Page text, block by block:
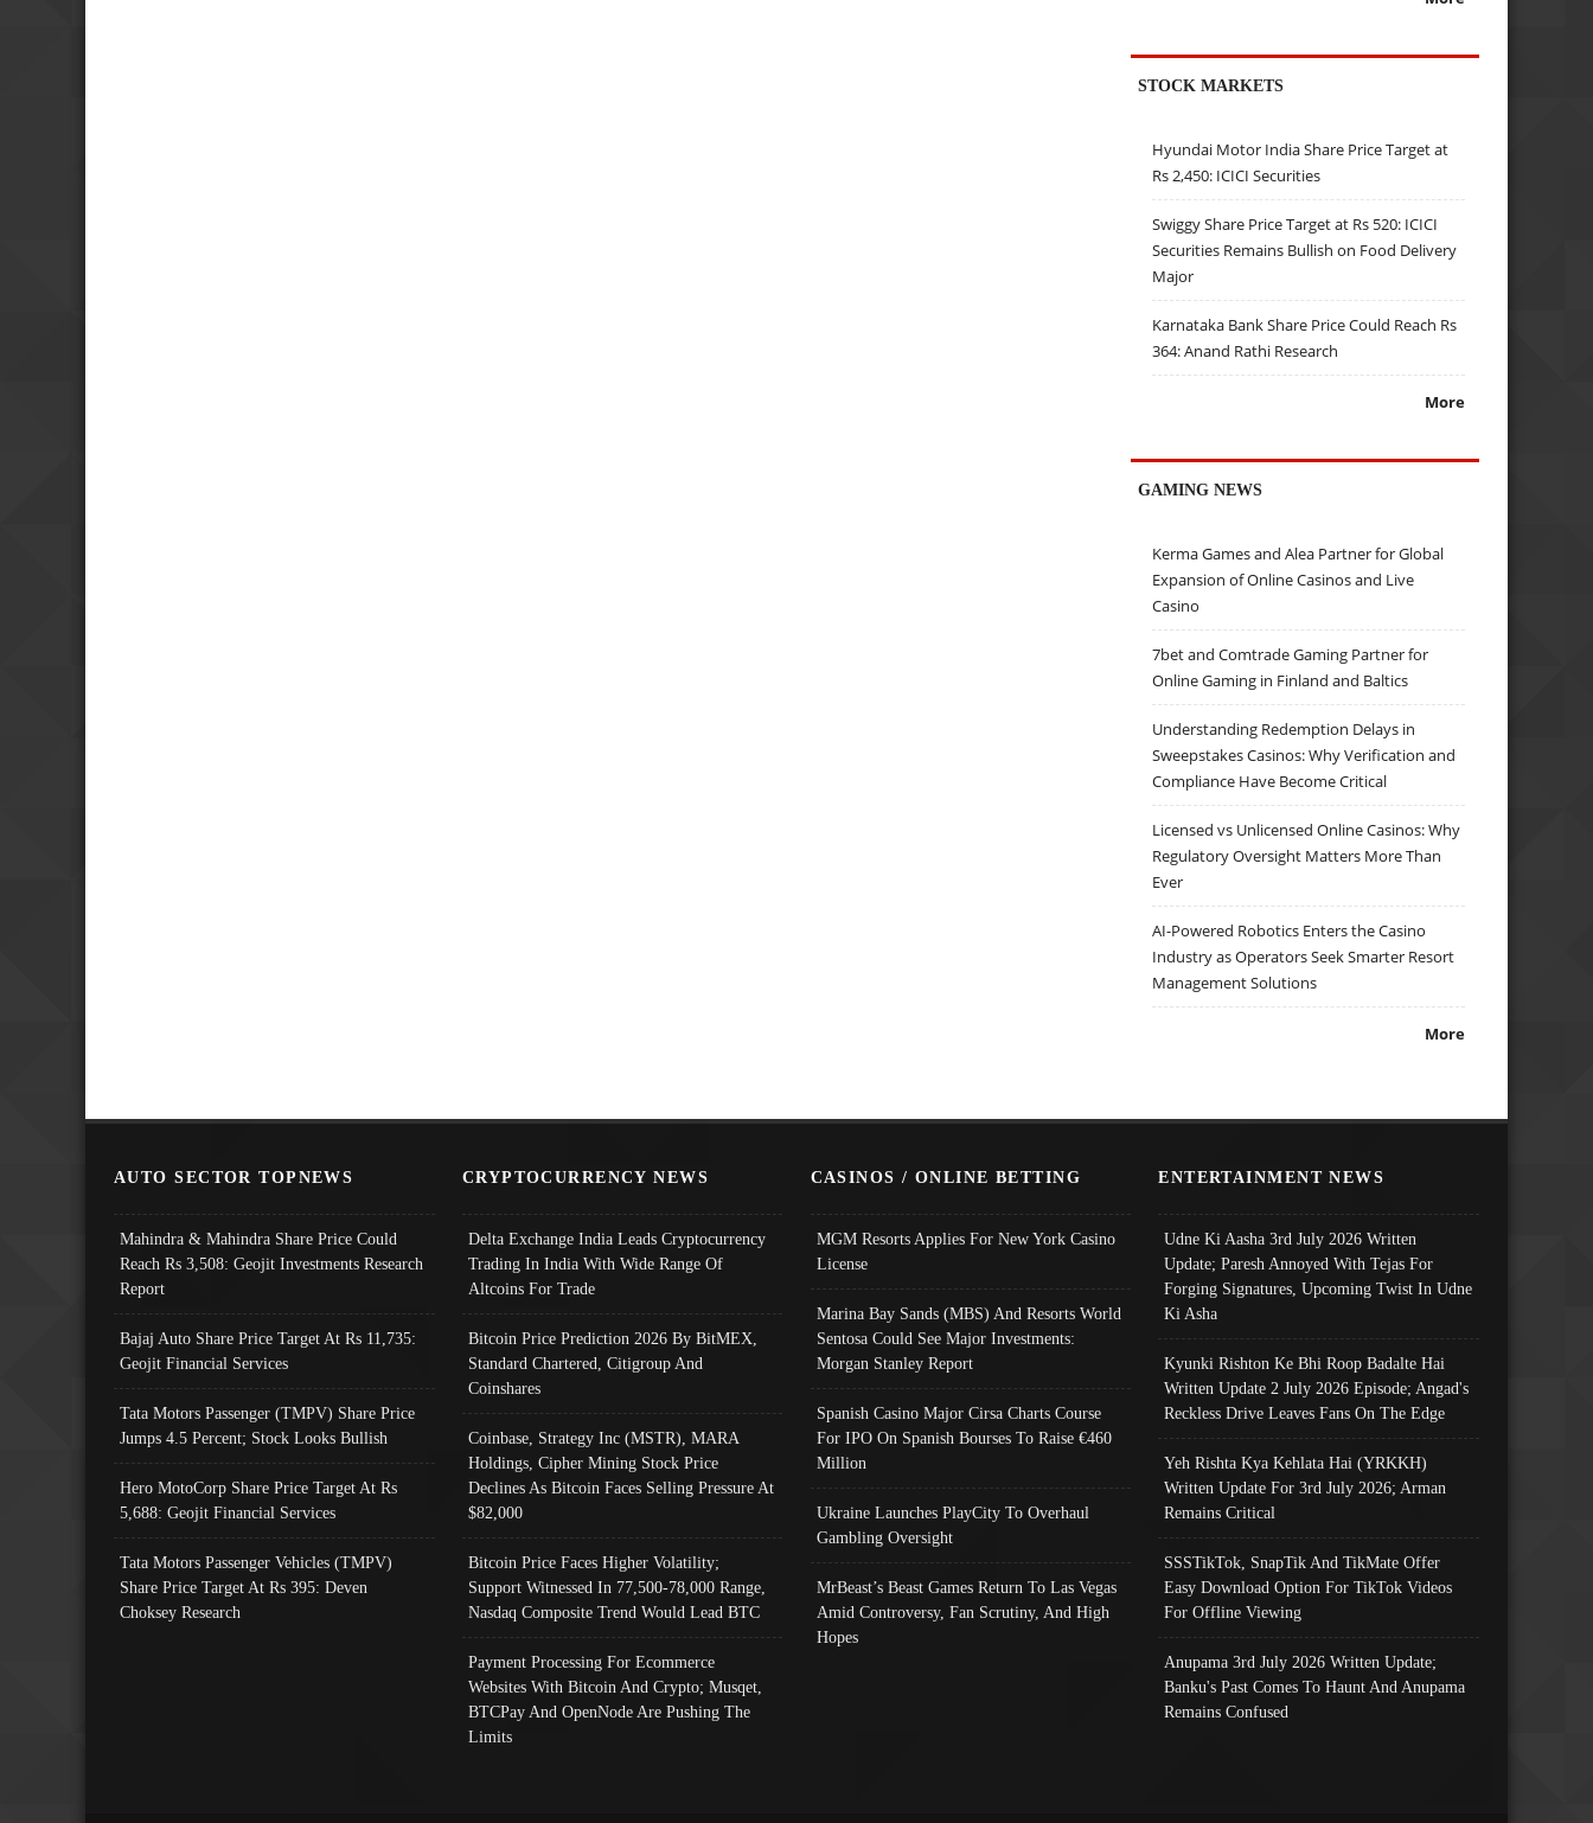
STOCK MARKETS
Hyundai Motor India Share Price Target at
Rs 2,450: ICICI Securities
Swiggy Share Price Target at Rs 520: ICICI
Securities Remains Bullish on Food Delivery
Major
Karnataka Bank Share Price Could Reach Rs
364: Anand Rathi Research
More
GAMING NEWS
Kerma Games and Alea Partner for Global
Expansion of Online Casinos and Live
Casino
7bet and Comtrade Gaming Partner for
Online Gaming in Finland and Baltics
Understanding Redemption Delays in
Sweepstakes Casinos: Why Verification and
Compliance Have Become Critical
Licensed vs Unlicensed Online Casinos: Why
Regulatory Oversight Matters More Than
Ever
AI-Powered Robotics Enters the Casino
Industry as Operators Seek Smarter Resort
Management Solutions
More
AUTO SECTOR TOPNEWS
Mahindra & Mahindra Share Price Could
Reach Rs 3,508: Geojit Investments Research
Report
Bajaj Auto Share Price Target At Rs 11,735:
Geojit Financial Services
Tata Motors Passenger (TMPV) Share Price
Jumps 4.5 Percent; Stock Looks Bullish
Hero MotoCorp Share Price Target At Rs
5,688: Geojit Financial Services
Tata Motors Passenger Vehicles (TMPV)
Share Price Target At Rs 395: Deven
Choksey Research
CRYPTOCURRENCY NEWS
Delta Exchange India Leads Cryptocurrency
Trading In India With Wide Range Of
Altcoins For Trade
Bitcoin Price Prediction 2026 By BitMEX,
Standard Chartered, Citigroup And
Coinshares
Coinbase, Strategy Inc (MSTR), MARA
Holdings, Cipher Mining Stock Price
Declines As Bitcoin Faces Selling Pressure At
$82,000
Bitcoin Price Faces Higher Volatility;
Support Witnessed In 77,500-78,000 Range,
Nasdaq Composite Trend Would Lead BTC
Payment Processing For Ecommerce
Websites With Bitcoin And Crypto; Musqet,
BTCPay And OpenNode Are Pushing The
Limits
CASINOS / ONLINE BETTING
MGM Resorts Applies For New York Casino
License
Marina Bay Sands (MBS) And Resorts World
Sentosa Could See Major Investments:
Morgan Stanley Report
Spanish Casino Major Cirsa Charts Course
For IPO On Spanish Bourses To Raise €460
Million
Ukraine Launches PlayCity To Overhaul
Gambling Oversight
MrBeast’s Beast Games Return To Las Vegas
Amid Controversy, Fan Scrutiny, And High
Hopes
ENTERTAINMENT NEWS
Udne Ki Aasha 3rd July 2026 Written
Update; Paresh Annoyed With Tejas For
Forging Signatures, Upcoming Twist In Udne
Ki Asha
Kyunki Rishton Ke Bhi Roop Badalte Hai
Written Update 2 July 2026 Episode; Angad's
Reckless Drive Leaves Fans On The Edge
Yeh Rishta Kya Kehlata Hai (YRKKH)
Written Update For 3rd July 2026; Arman
Remains Critical
SSSTikTok, SnapTik And TikMate Offer
Easy Download Option For TikTok Videos
For Offline Viewing
Anupama 3rd July 2026 Written Update;
Banku's Past Comes To Haunt And Anupama
Remains Confused